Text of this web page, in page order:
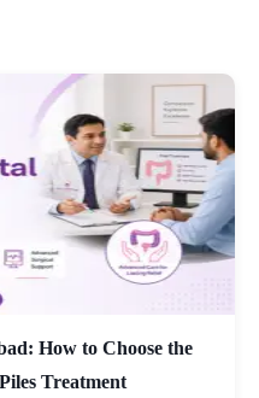
How to Choose the
Treatment